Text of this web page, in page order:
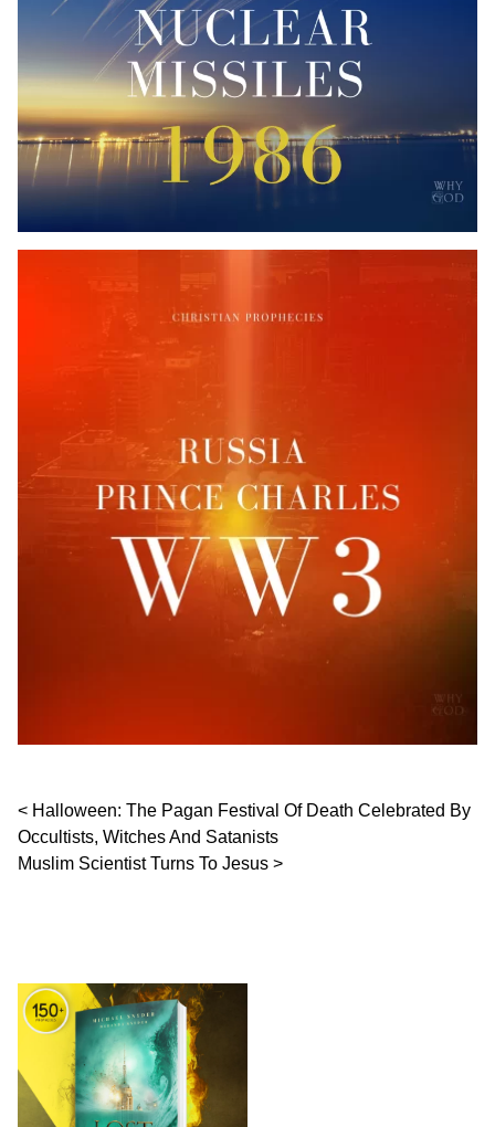
Post navigation
Halloween: The Pagan Festival Of Death Celebrated By
Occultists, Witches And Satanists
Muslim Scientist Turns To Jesus